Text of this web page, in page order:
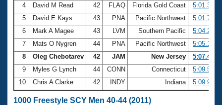
4
David M Read 42 FLAQ Florida Gold Coast
5:01.30
5
David E Kays 43 PNA Pacific Northwest
5:01.75
6
Mark A Magee 43 LVM Southern Pacific
5:04.23
7
Mats O Nygren 44 PNA Pacific Northwest
5:05.15
8
Oleg Chebotarev 42 JAM New Jersey
5:07.44
9
Myles G Lynch 44 CONN Connecticut
5:09.52
10
Chris A Clarke 42 INDY Indiana 5:09.96
1000 Freestyle SCY Men 40-44 (2011)